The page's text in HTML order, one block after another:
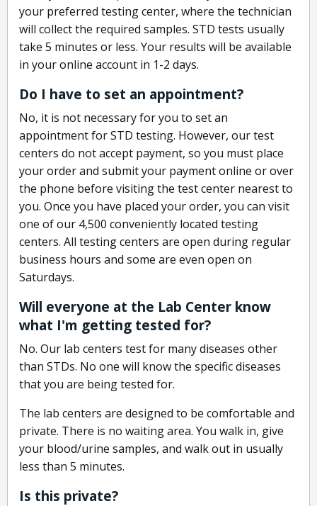
your preferred testing center, where the technician
will collect the required samples. STD tests usually
take 5 minutes or less. Your results will be available
in your online account in 1-2 days.
Do I have to set an appointment?
No, it is not necessary for you to set an
appointment for STD testing. However, our test
centers do not accept payment, so you must place
your order and submit your payment online or over
the phone before visiting the test center nearest to
you. Once you have placed your order, you can visit
one of our 4,500 conveniently located testing
centers. All testing centers are open during regular
business hours and some are even open on
Saturdays.
Will everyone at the Lab Center know
what I'm getting tested for?
No. Our lab centers test for many diseases other
than STDs. No one will know the specific diseases
that you are being tested for.
The lab centers are designed to be comfortable and
private. There is no waiting area. You walk in, give
your blood/urine samples, and walk out in usually
less than 5 minutes.
Is this private?